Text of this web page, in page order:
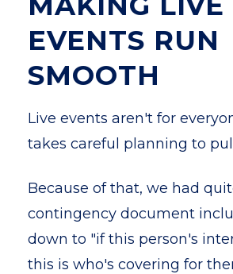
EVENTS RUN
SMOOTH
Live events aren't for
takes careful planning to
Because of that, we had
contingency document
down to "if this person's
this is who's covering for